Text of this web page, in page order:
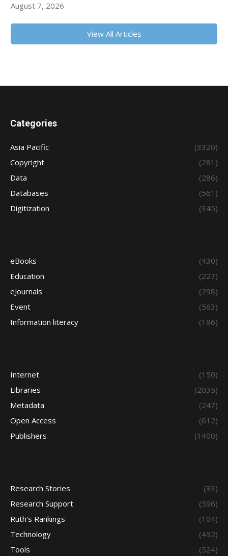
August 7, 2026
View All Articles
Categories
Asia Pacific
(3320)
Copyright
(281)
Data
(286)
Databases
(561)
Digitization
(345)
eBooks
(430)
Education
(227)
eJournals
(298)
Event
(563)
Information literacy
(196)
Internet
(150)
Libraries
(2035)
Metadata
(247)
Open Access
(612)
Publishers
(1400)
Research Stories
(33)
Research Support
(596)
Ruth's Rankings
(104)
Technology
(492)
Tools
(524)